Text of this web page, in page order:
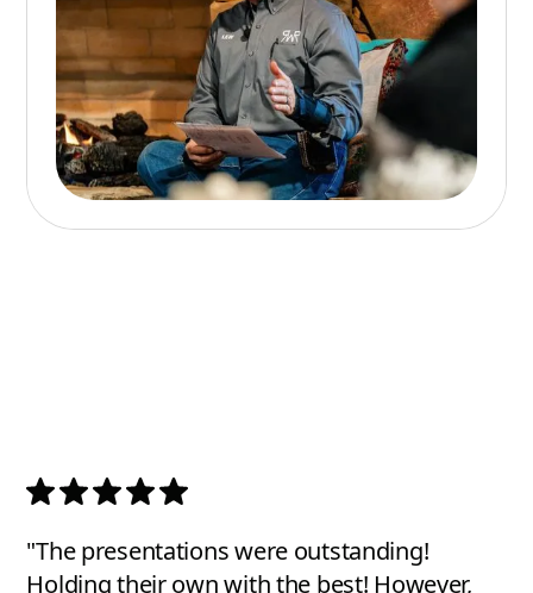
"The presentations were outstanding!
Holding their own with the best! However,